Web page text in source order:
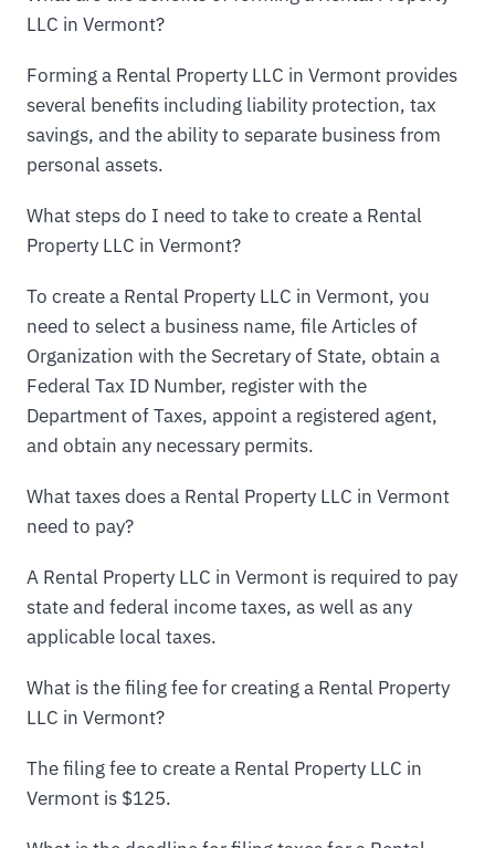
LLC in Vermont?
Forming a Rental Property LLC in Vermont provides
several benefits including liability protection, tax
savings, and the ability to separate business from
personal assets.
What steps do I need to take to create a Rental
Property LLC in Vermont?
To create a Rental Property LLC in Vermont, you
need to select a business name, file Articles of
Organization with the Secretary of State, obtain a
Federal Tax ID Number, register with the
Department of Taxes, appoint a registered agent,
and obtain any necessary permits.
What taxes does a Rental Property LLC in Vermont
need to pay?
A Rental Property LLC in Vermont is required to pay
state and federal income taxes, as well as any
applicable local taxes.
What is the filing fee for creating a Rental Property
LLC in Vermont?
The filing fee to create a Rental Property LLC in
Vermont is $125.